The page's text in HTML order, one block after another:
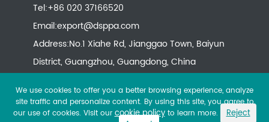
Tel:+86 020 37166520
Email:export@dsppa.com
Address:No.1 Xiahe Rd, Jianggao Town, Baiyun
District, Guangzhou, Guangdong, China
We use cookies to offer you a better browsing experience, analyze
site traffic and personalize content. By using this site, you agree to
our use of cookies. Visit ourcookie policyto learn more.
Reject